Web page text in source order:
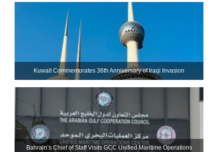
Kuwait Commemorates 36th Anniversary of Iraqi Invasion
Bahrain’s Chief of Staff Visits GCC Unified Maritime Operations